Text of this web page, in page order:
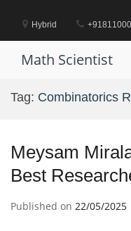
contentHybrid
Math Scientist
Tag: Combinatorics
Meysam
Best
Published on 22/05/2025